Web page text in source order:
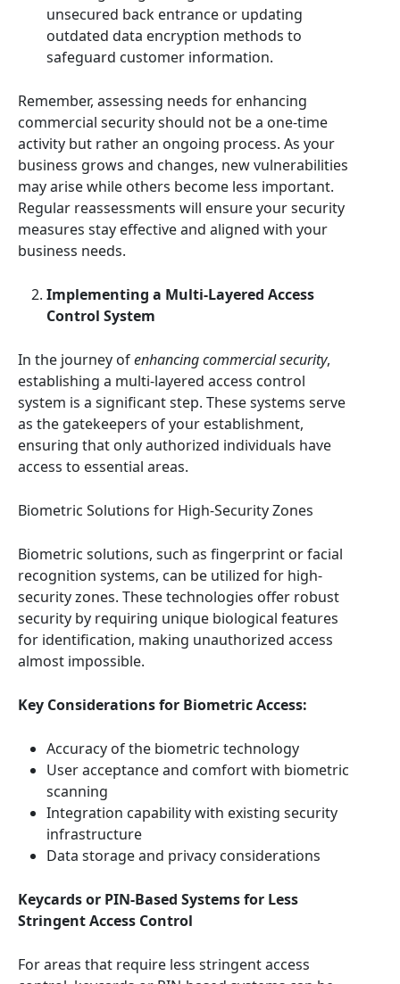
unsecured back entrance or updating
outdated data encryption methods to
safeguard customer information.
Remember, assessing needs for enhancing
commercial security should not be a one-time
activity but rather an ongoing process. As your
business grows and changes, new vulnerabilities
may arise while others become less important.
Regular reassessments will ensure your security
measures stay effective and aligned with your
business needs.
Implementing a Multi-Layered Access
Control System
In the journey ofenhancing commercial security,
establishing a multi-layered access control
system is a significant step. These systems serve
as the gatekeepers of your establishment,
ensuring that only authorized individuals have
access to essential areas.
Biometric Solutions for High-Security Zones
Biometric solutions, such as fingerprint or facial
recognition systems, can be utilized for high-
security zones. These technologies offer robust
security by requiring unique biological features
for identification, making unauthorized access
almost impossible.
Key Considerations for Biometric Access:
Accuracy of the biometric technology
User acceptance and comfort with biometric
scanning
Integration capability with existing security
infrastructure
Data storage and privacy considerations
Keycards or PIN-Based Systems for Less
Stringent Access Control
For areas that require less stringent access